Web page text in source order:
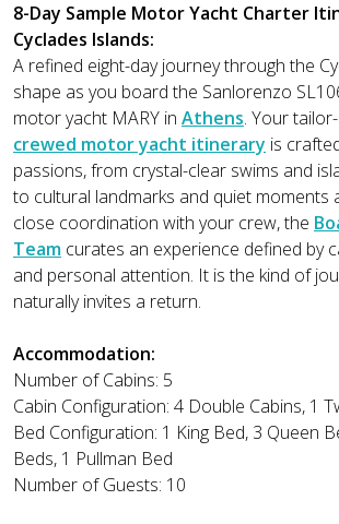
8-Day Sample Motor Yacht Charter
Cyclades Islands:
A refined eight-day journey through the
shape as you board the Sanlorenzo
motor yacht MARY in Athens. Your
crewed motor yacht itinerary is
passions, from crystal-clear swims and
to cultural landmarks and quiet moments
close coordination with your crew, the
Team curates an experience defined by
and personal attention. It is the kind of
naturally invites a return.
Accommodation:
Number of Cabins: 5
Cabin Configuration: 4 Double Cabins, 1
Bed Configuration: 1 King Bed, 3 Queen
Beds, 1 Pullman Bed
Number of Guests: 10